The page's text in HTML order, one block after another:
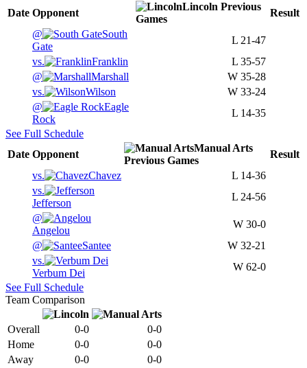
Date Opponent
Lincoln Previous
Games
Result
@
South
Gate
L 21-47
vs.
Franklin L 35-57
@
Marshall W 35-28
vs.
Wilson W 33-24
@
Eagle
Rock
L 14-35
See Full Schedule
Date Opponent
Manual Arts
Previous Games
Result
vs.
Chavez L 14-36
vs.
Jefferson
L 24-56
@
Angelou
W 30-0
@
Santee W 32-21
vs.
Verbum Dei
W 62-0
See Full Schedule
Team Comparison
Overall 0-0
0-0
Home
0-0
0-0
Away
0-0
0-0